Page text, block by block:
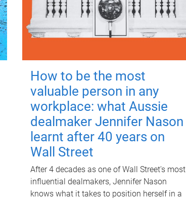
How to be the most
valuable person in any
workplace: what Aussie
dealmaker Jennifer Nason
learnt after 40 years on
Wall Street
After 4 decades as one of Wall Street's most
influential dealmakers, Jennifer Nason
knows what it takes to position herself in a